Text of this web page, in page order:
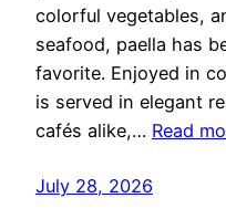
colorful vegetables,
seafood, paella has
favorite. Enjoyed in
is served in elegant
cafés alike,… Read
July 28, 2026